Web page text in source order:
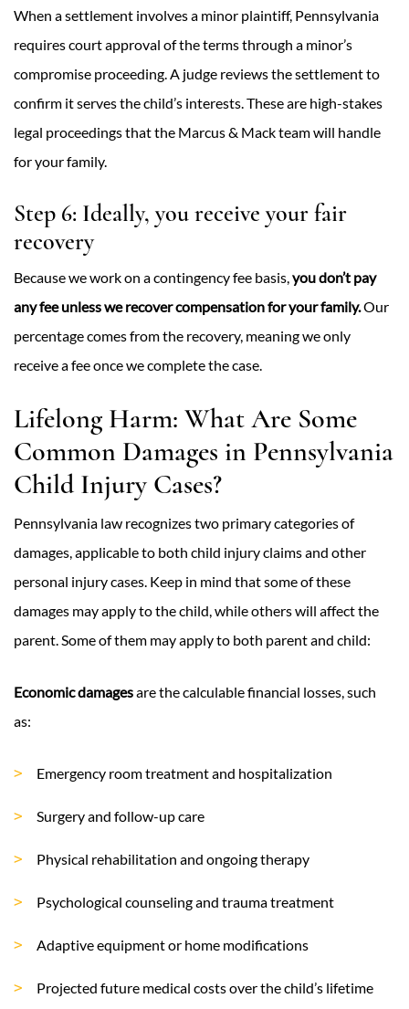
When a settlement involves a minor plaintiff, Pennsylvania
requires court approval of the terms through a minor’s
compromise proceeding. A judge reviews the settlement to
confirm it serves the child’s interests. These are high-stakes
legal proceedings that the Marcus & Mack team will handle
for your family.
Step 6: Ideally, you receive your fair
recovery
Because we work on a contingency fee basis,you don’t pay
any fee unless we recover compensation for your family.Our
percentage comes from the recovery, meaning we only
receive a fee once we complete the case.
Lifelong Harm: What Are Some
Common Damages in Pennsylvania
Child Injury Cases?
Pennsylvania law recognizes two primary categories of
damages, applicable to both child injury claims and other
personal injury cases. Keep in mind that some of these
damages may apply to the child, while others will affect the
parent. Some of them may apply to both parent and child:
Economic damagesare the calculable financial losses, such
as:
Emergency room treatment and hospitalization
Surgery and follow-up care
Physical rehabilitation and ongoing therapy
Psychological counseling and trauma treatment
Adaptive equipment or home modifications
Projected future medical costs over the child’s lifetime